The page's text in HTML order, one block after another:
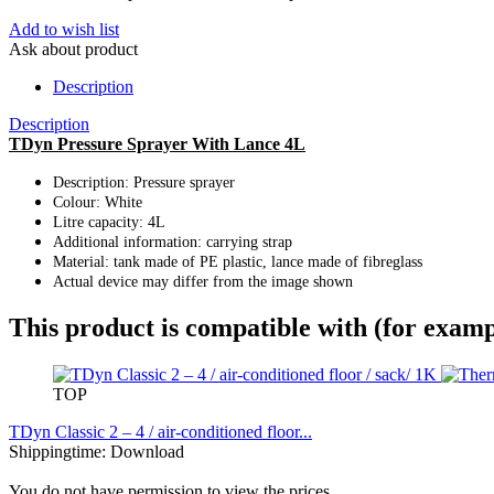
Add to wish list
Ask about product
Description
Description
TDyn Pressure Sprayer With Lance 4L
Description: Pressure sprayer
Colour: White
Litre capacity: 4L
Additional information: carrying strap
Material: tank made of PE plastic, lance made of fibreglass
Actual device may differ from the image shown
This product is compatible with (for
TOP
TDyn Classic 2 – 4 / air-conditioned floor...
Shippingtime: Download